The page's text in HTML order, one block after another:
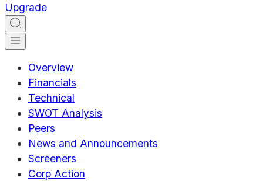
Upgrade
Overview
Financials
Technical
SWOT Analysis
Peers
News and Announcements
Screeners
Corp Action